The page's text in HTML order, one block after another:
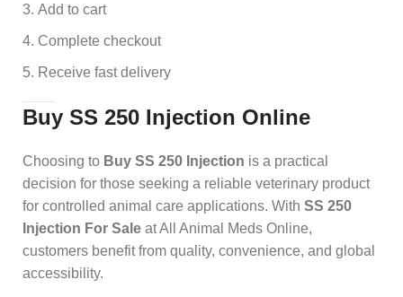
Add to cart
Complete checkout
Receive fast delivery
Buy SS 250 Injection Online
Choosing to Buy SS 250 Injection is a practical
decision for those seeking a reliable veterinary product
for controlled animal care applications. With SS 250
Injection For Sale at All Animal Meds Online,
customers benefit from quality, convenience, and global
accessibility.